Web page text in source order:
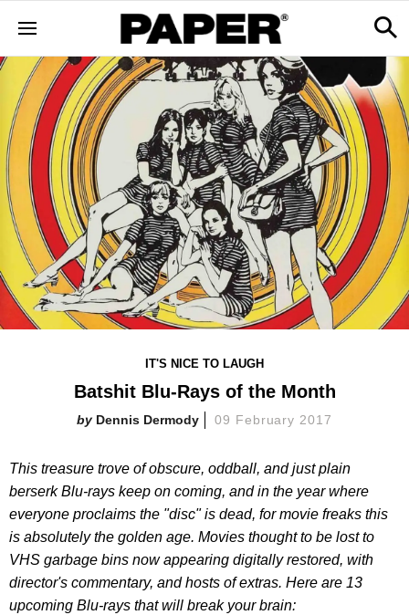
IT'S NICE TO LAUGH
Batshit Blu-Rays of the Month
Dennis Dermody 09 February 2017
This treasure trove of obscure, oddball, and just plain
berserk Blu-rays keep on coming, and in the year where
everyone proclaims the "disc" is dead, for movie freaks this
is absolutely the golden age. Movies thought to be lost to
VHS garbage bins now appearing digitally restored, with
director's commentary, and hosts of extras. Here are 13
upcoming Blu-rays that will break your brain: